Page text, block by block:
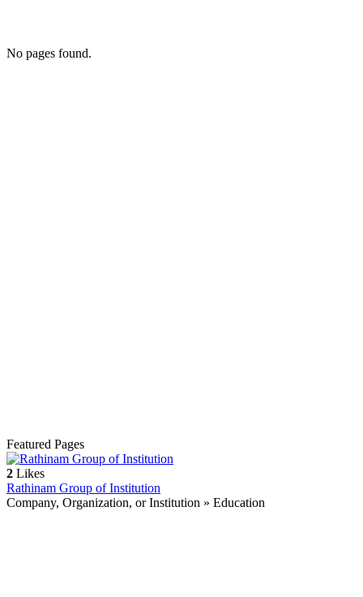
No pages found.
Featured Pages
2 Likes
Rathinam Group of Institution
Company, Organization, or Institution » Education